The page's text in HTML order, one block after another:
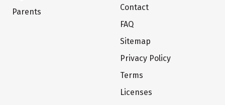
Parents
Contact
FAQ
Sitemap
Privacy Policy
Terms
Licenses